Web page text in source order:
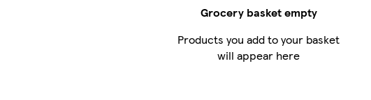
Grocery basket empty
Products you add to your basket
will appear here